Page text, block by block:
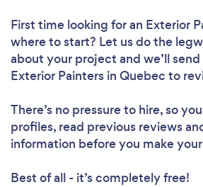
First time looking for an Exterior
where to start? Let us do the
about your project and we’ll
Exterior Painters in Quebec to
There’s no pressure to hire, so
profiles, read previous reviews
information before you make
Best of all - it’s completely free!